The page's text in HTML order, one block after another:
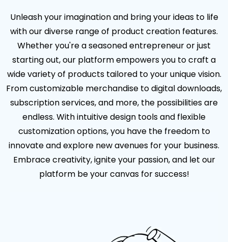
Unleash your imagination and bring your ideas to life
with our diverse range of product creation features.
Whether you're a seasoned entrepreneur or just
starting out, our platform empowers you to craft a
wide variety of products tailored to your unique vision.
From customizable merchandise to digital downloads,
subscription services, and more, the possibilities are
endless. With intuitive design tools and flexible
customization options, you have the freedom to
innovate and explore new avenues for your business.
Embrace creativity, ignite your passion, and let our
platform be your canvas for success!